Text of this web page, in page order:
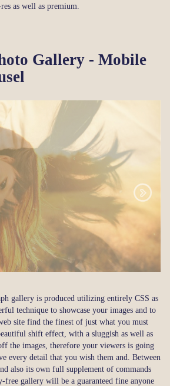
as well as premium.
Gallery - Mobile
gallery is produced utilizing entirely CSS as
technique to showcase your images and to
site find the finest of just what you must
shift effect, with a sluggish as well as
the images, therefore your viewers is going
every detail that you wish them and. Between
also its own full supplement of commands
gallery will be a guaranteed fine anyone